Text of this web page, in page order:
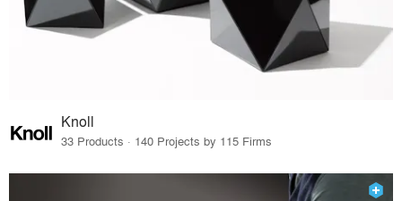
Knoll
33 Products · 140 Projects by 115 Firms